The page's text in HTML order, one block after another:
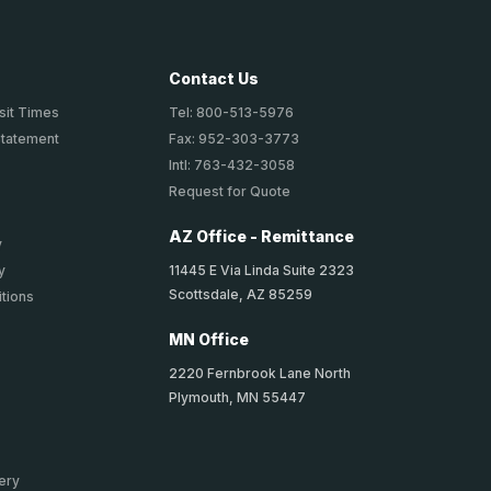
Times
Contact Us
Tel: 800-513-5976
Fax: 952-303-3773
Intl: 763-432-3058
Request for Quote
AZ Office - Remittance
11445 E Via Linda Suite 2323
Scottsdale, AZ 85259
MN Office
2220 Fernbrook Lane North
Plymouth, MN 55447